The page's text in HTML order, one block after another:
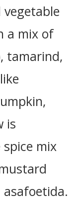
a mix of
tamarind,
is
mix
asafoetida.